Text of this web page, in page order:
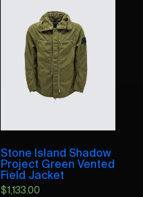
Stone Island Shadow
Project Green Vented
Field Jacket
$1,133.00